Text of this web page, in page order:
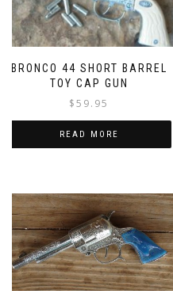
BRONCO 44 SHORT BARREL
TOY CAP GUN
$59.95
READ MORE